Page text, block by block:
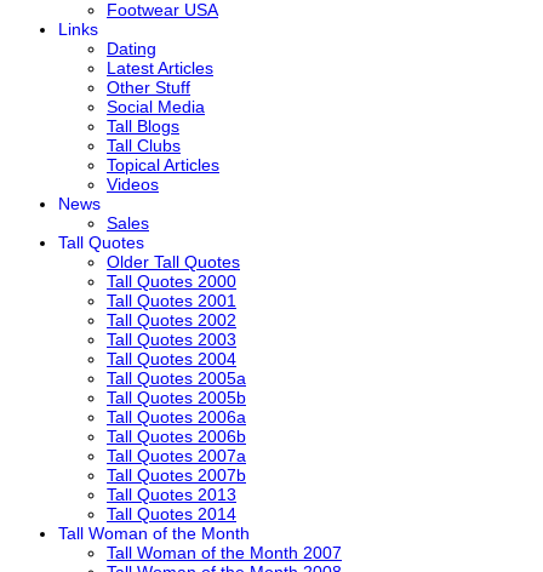
Footwear USA
Links
Dating
Latest Articles
Other Stuff
Social Media
Tall Blogs
Tall Clubs
Topical Articles
Videos
News
Sales
Tall Quotes
Older Tall Quotes
Tall Quotes 2000
Tall Quotes 2001
Tall Quotes 2002
Tall Quotes 2003
Tall Quotes 2004
Tall Quotes 2005a
Tall Quotes 2005b
Tall Quotes 2006a
Tall Quotes 2006b
Tall Quotes 2007a
Tall Quotes 2007b
Tall Quotes 2013
Tall Quotes 2014
Tall Woman of the Month
Tall Woman of the Month 2007